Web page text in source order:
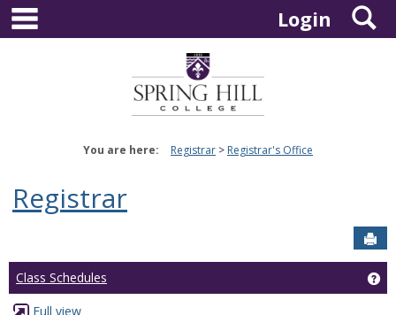
Skip
content
Login
You are here: Registrar Registrar's Office
Registrar
Class Schedules
Full view